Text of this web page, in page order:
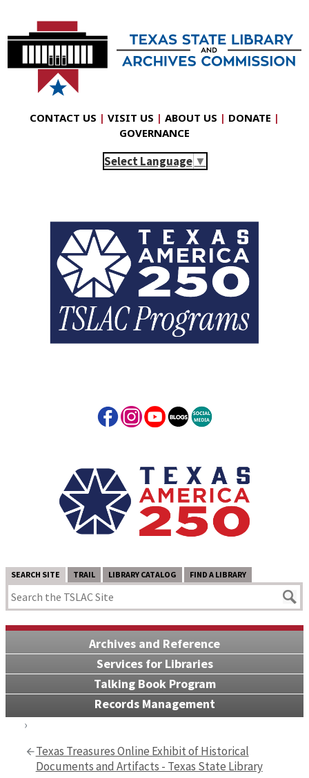
CONTACT US | VISIT US | ABOUT US | DONATE |
GOVERNANCE
Select Language ▼
SEARCH SITE TRAIL LIBRARY CATALOG FIND A LIBRARY
Archives and Reference
Services for Libraries
Talking Book Program
Records Management
Texas Treasures Online Exhibit of Historical
Documents and Artifacts - Texas State Library